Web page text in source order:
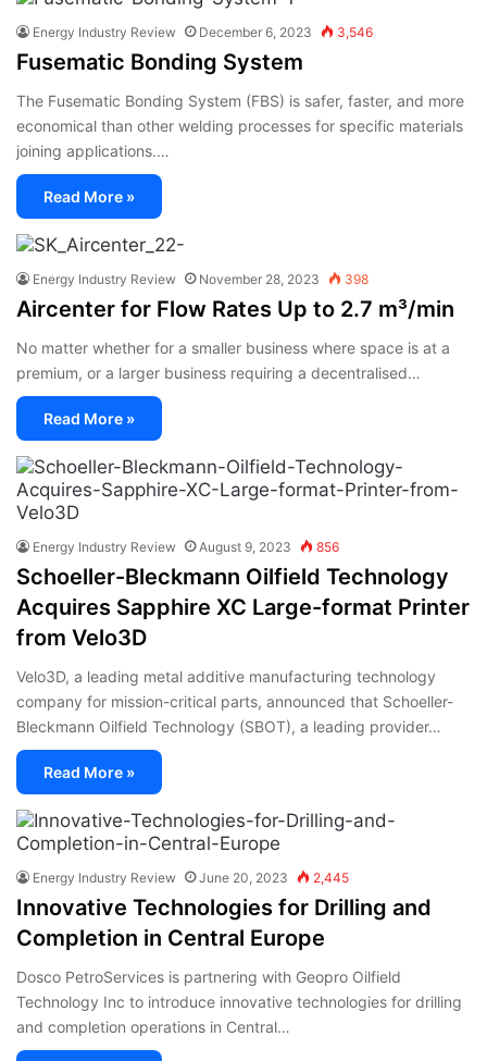
Energy Industry Review December 6, 2023 3,546
Fusematic Bonding System
The Fusematic Bonding System (FBS) is safer, faster, and more
economical than other welding processes for specific materials
joining applications.…
Read More »
Energy Industry Review November 28, 2023 398
Aircenter for Flow Rates Up to 2.7 m³/min
No matter whether for a smaller business where space is at a
premium, or a larger business requiring a decentralised…
Read More »
Energy Industry Review August 9, 2023 856
Schoeller-Bleckmann Oilfield Technology
Acquires Sapphire XC Large-format Printer
from Velo3D
Velo3D, a leading metal additive manufacturing technology
company for mission-critical parts, announced that Schoeller-
Bleckmann Oilfield Technology (SBOT), a leading provider…
Read More »
Energy Industry Review June 20, 2023 2,445
Innovative Technologies for Drilling and
Completion in Central Europe
Dosco PetroServices is partnering with Geopro Oilfield
Technology Inc to introduce innovative technologies for drilling
and completion operations in Central…